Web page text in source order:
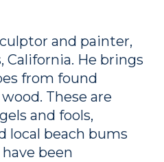
and painter,
California. He brings
from found
These are
and fools,
local beach bums
been